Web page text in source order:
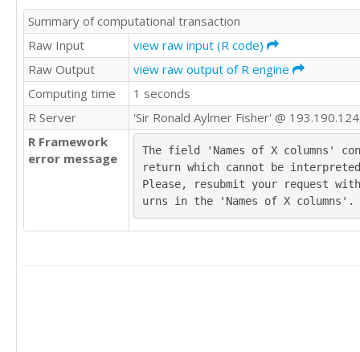
'C'	'D'
'D'	'A'
'B'	'B'
'D'	'D'
'B'	'D'
'A'	'D'
'B'	'A'
'A'	'D'
'B'	'A'
'A'	'C'
Summary of computational transaction
Raw Input
view raw input (R code)
Raw Output
view raw output of R engine
Computing time
1 seconds
R Server
'Sir Ronald Aylmer Fisher' @
R Framework
error message
The field 'Names of X columns'
return which cannot be
Please, resubmit your request
urns in the 'Names of X columns'.